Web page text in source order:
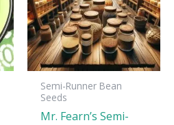
Semi-Runner Bean
Seeds
Mr. Fearn’s Semi-